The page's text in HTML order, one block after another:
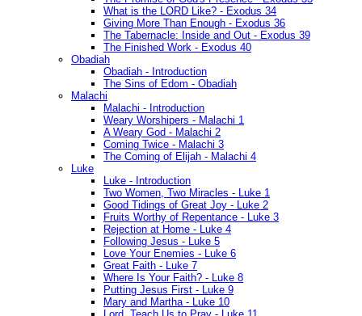
What is the LORD Like? - Exodus 34
Giving More Than Enough - Exodus 36
The Tabernacle: Inside and Out - Exodus 39
The Finished Work - Exodus 40
Obadiah
Obadiah - Introduction
The Sins of Edom - Obadiah
Malachi
Malachi - Introduction
Weary Worshipers - Malachi 1
A Weary God - Malachi 2
Coming Twice - Malachi 3
The Coming of Elijah - Malachi 4
Luke
Luke - Introduction
Two Women, Two Miracles - Luke 1
Good Tidings of Great Joy - Luke 2
Fruits Worthy of Repentance - Luke 3
Rejection at Home - Luke 4
Following Jesus - Luke 5
Love Your Enemies - Luke 6
Great Faith - Luke 7
Where Is Your Faith? - Luke 8
Putting Jesus First - Luke 9
Mary and Martha - Luke 10